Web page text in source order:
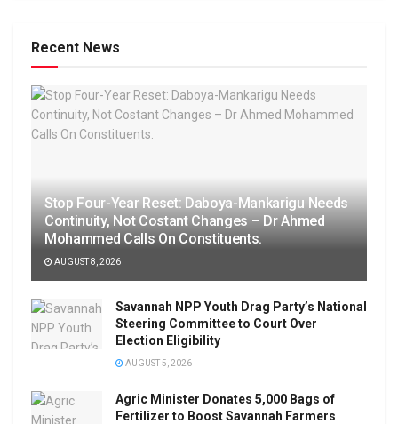
Recent News
Stop Four-Year Reset: Daboya-Mankarigu Needs
Continuity, Not Costant Changes – Dr Ahmed
Mohammed Calls On Constituents.
AUGUST 8, 2026
Savannah NPP Youth Drag Party’s National
Steering Committee to Court Over
Election Eligibility
AUGUST 5, 2026
Agric Minister Donates 5,000 Bags of
Fertilizer to Boost Savannah Farmers